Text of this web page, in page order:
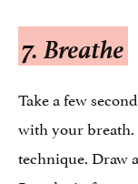
7. Breathe
Take a few
with your breath.
technique. Draw